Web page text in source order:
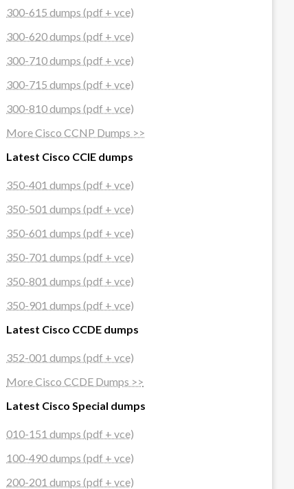
300-615 dumps (pdf + vce)
300-620 dumps (pdf + vce)
300-710 dumps (pdf + vce)
300-715 dumps (pdf + vce)
300-810 dumps (pdf + vce)
More Cisco CCNP Dumps >>
Latest Cisco CCIE dumps
350-401 dumps (pdf + vce)
350-501 dumps (pdf + vce)
350-601 dumps (pdf + vce)
350-701 dumps (pdf + vce)
350-801 dumps (pdf + vce)
350-901 dumps (pdf + vce)
Latest Cisco CCDE dumps
352-001 dumps (pdf + vce)
More Cisco CCDE Dumps >>
Latest Cisco Special dumps
010-151 dumps (pdf + vce)
100-490 dumps (pdf + vce)
200-201 dumps (pdf + vce)